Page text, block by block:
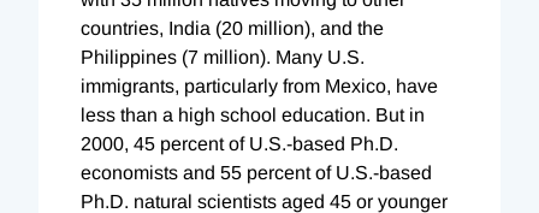
countries, India (20 million), and the
Philippines (7 million). Many U.S.
immigrants, particularly from Mexico, have
less than a high school education. But in
2000, 45 percent of U.S.-based Ph.D.
economists and 55 percent of U.S.-based
Ph.D. natural scientists aged 45 or younger